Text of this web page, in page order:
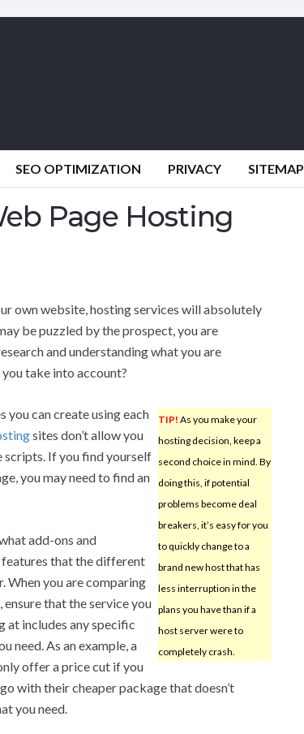
SEO OPTIMIZATION PRIVACY SITEMAP
Page Hosting
own website, hosting services will absolutely
be puzzled by the prospect, you are
and understanding what you are
take into account?
TIP! As you make your
hosting decision, keep a
second choice in mind. By
doing this, if potential
problems become deal
breakers, it’s easy for you
to quickly change to a
brand new host that has
less interruption in the
plans you have than if a
host server were to
completely crash.
you can create using each
sites don’t allow you
scripts. If you find yourself
you may need to find an
add-ons and
that the different
When you are comparing
, ensure that the service you
at includes any specific
need. As an example, a
offer a price cut if you
with their cheaper package that doesn’t
you need.